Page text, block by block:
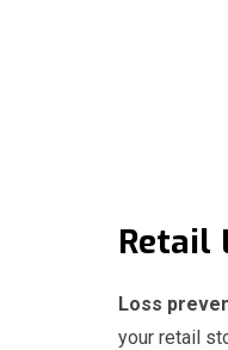
Retail
Loss
your retail